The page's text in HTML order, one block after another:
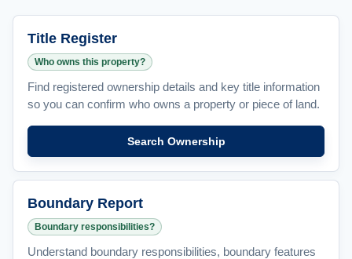
Title Register
Who owns this property?
Find registered ownership details and key title information
so you can confirm who owns a property or piece of land.
Search Ownership
Boundary Report
Boundary responsibilities?
Understand boundary responsibilities, boundary features